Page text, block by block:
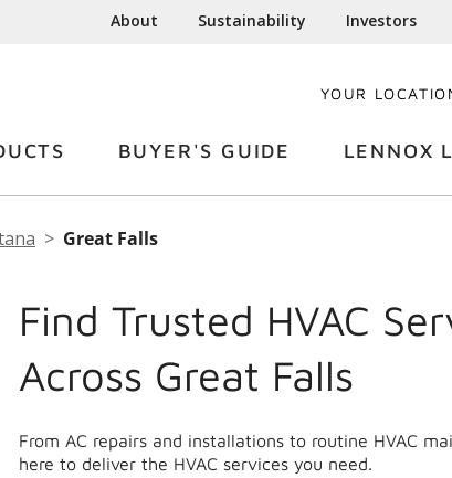
About Sustainability Investors
YOUR
BUYER'S GUIDE LENNOX
Great Falls
Find Trusted HVAC
Across Great Falls
From AC repairs and installations to routine HVAC
here to deliver the HVAC services you need.